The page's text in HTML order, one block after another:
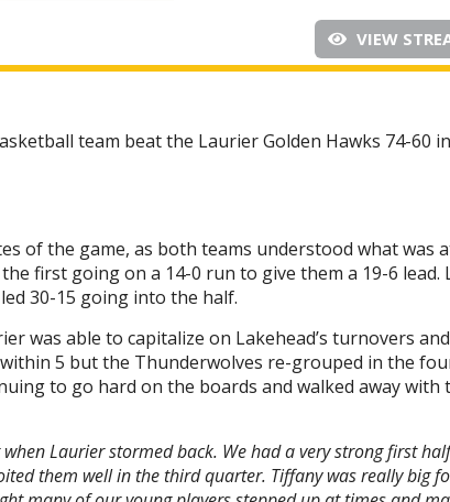
VIEW
team beat the Laurier Golden Hawks 74-60
of the game, as both teams understood what was
first going on a 14-0 run to give them a 19-6 lead.
30-15 going into the half.
was able to capitalize on Lakehead’s turnovers
5 but the Thunderwolves re-grouped in the
to go hard on the boards and walked away with
Laurier stormed back. We had a very strong first
them well in the third quarter. Tiffany was really big